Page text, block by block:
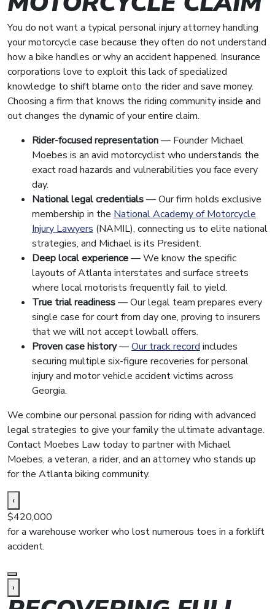
You do not want a typical personal injury attorney handling
your motorcycle case because they often do not understand
how a bike handles or why an accident happened. Insurance
corporations love to exploit this lack of specialized
knowledge to shift blame onto the rider and save money.
Choosing a firm that knows the riding community inside and
out changes the dynamic of your entire claim.
Rider-focused representation— Founder Michael
Moebes is an avid motorcyclist who understands the
exact road hazards and vulnerabilities you face every
day.
National legal credentials— Our firm holds exclusive
membership in the National Academy of Motorcycle
Injury Lawyers (NAMIL), connecting us to elite national
strategies, and Michael is its President.
Deep local experience— We know the specific
layouts of Atlanta interstates and surface streets
where local motorists frequently fail to yield.
True trial readiness— Our legal team prepares every
single case for court from day one, proving to insurers
that we will not accept lowball offers.
Proven case history—Our track record includes
securing multiple six-figure recoveries for personal
injury and motor vehicle accident victims across
Georgia.
We combine our personal passion for riding with advanced
legal strategies to give your family the ultimate advantage.
Contact Moebes Law today to partner with Michael
Moebes, a veteran, a rider, and an attorney who stands up
for the Atlanta biking community.
‹
$420,000
for a warehouse worker who lost numerous toes in a forklift
accident.
›